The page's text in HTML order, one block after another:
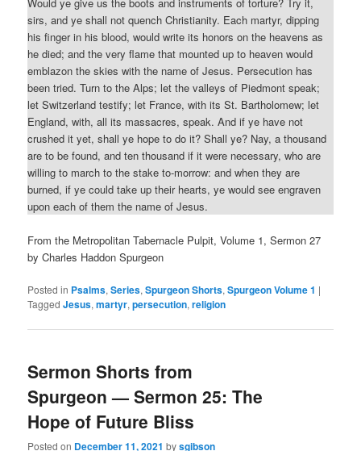
sirs, and ye shall not quench Christianity. Each martyr, dipping
his finger in his blood, would write its honors on the heavens as
he died; and the very flame that mounted up to heaven would
emblazon the skies with the name of Jesus. Persecution has
been tried. Turn to the Alps; let the valleys of Piedmont speak;
let Switzerland testify; let France, with its St. Bartholomew; let
England, with, all its massacres, speak. And if ye have not
crushed it yet, shall ye hope to do it? Shall ye? Nay, a thousand
are to be found, and ten thousand if it were necessary, who are
willing to march to the stake to-morrow: and when they are
burned, if ye could take up their hearts, ye would see engraven
upon each of them the name of Jesus.
From the Metropolitan Tabernacle Pulpit, Volume 1, Sermon 27
by Charles Haddon Spurgeon
Posted in Psalms,Series,Spurgeon Shorts,Spurgeon Volume 1 |
Tagged Jesus,martyr,persecution,religion
Sermon Shorts from
Spurgeon — Sermon 25: The
Hope of Future Bliss
Posted on December 11, 2021 bysgibson